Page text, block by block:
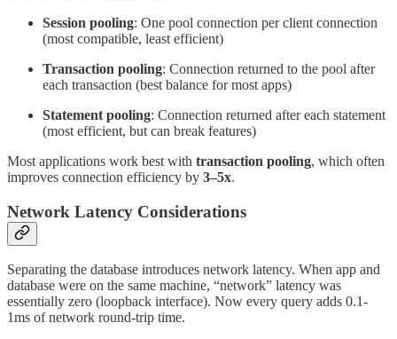
Session pooling: One pool connection per client connection
(most compatible, least efficient)
Transaction pooling: Connection returned to the pool after
each transaction (best balance for most apps)
Statement pooling: Connection returned after each statement
(most efficient, but can break features)
Most applications work best with transaction pooling, which often
improves connection efficiency by 3–5x.
Network Latency Considerations
Separating the database introduces network latency. When app and
database were on the same machine, “network” latency was
essentially zero (loopback interface). Now every query adds 0.1-
1ms of network round-trip time.